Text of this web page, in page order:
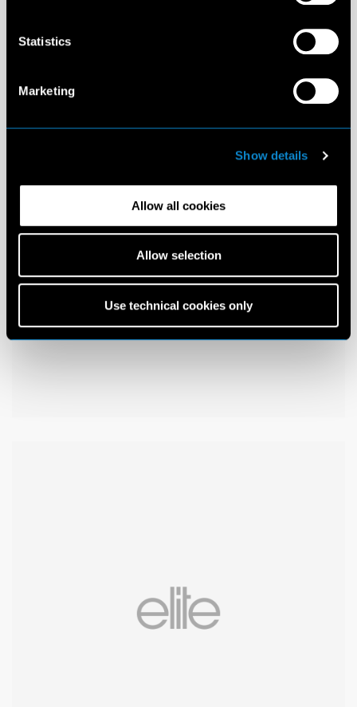
Statistics
Marketing
Show details
Allow all cookies
Allow selection
Use technical cookies only